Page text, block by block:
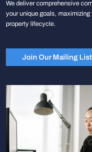
We deliver comprehensive
your unique goals,
property lifecycle.
Join Our Mailing List